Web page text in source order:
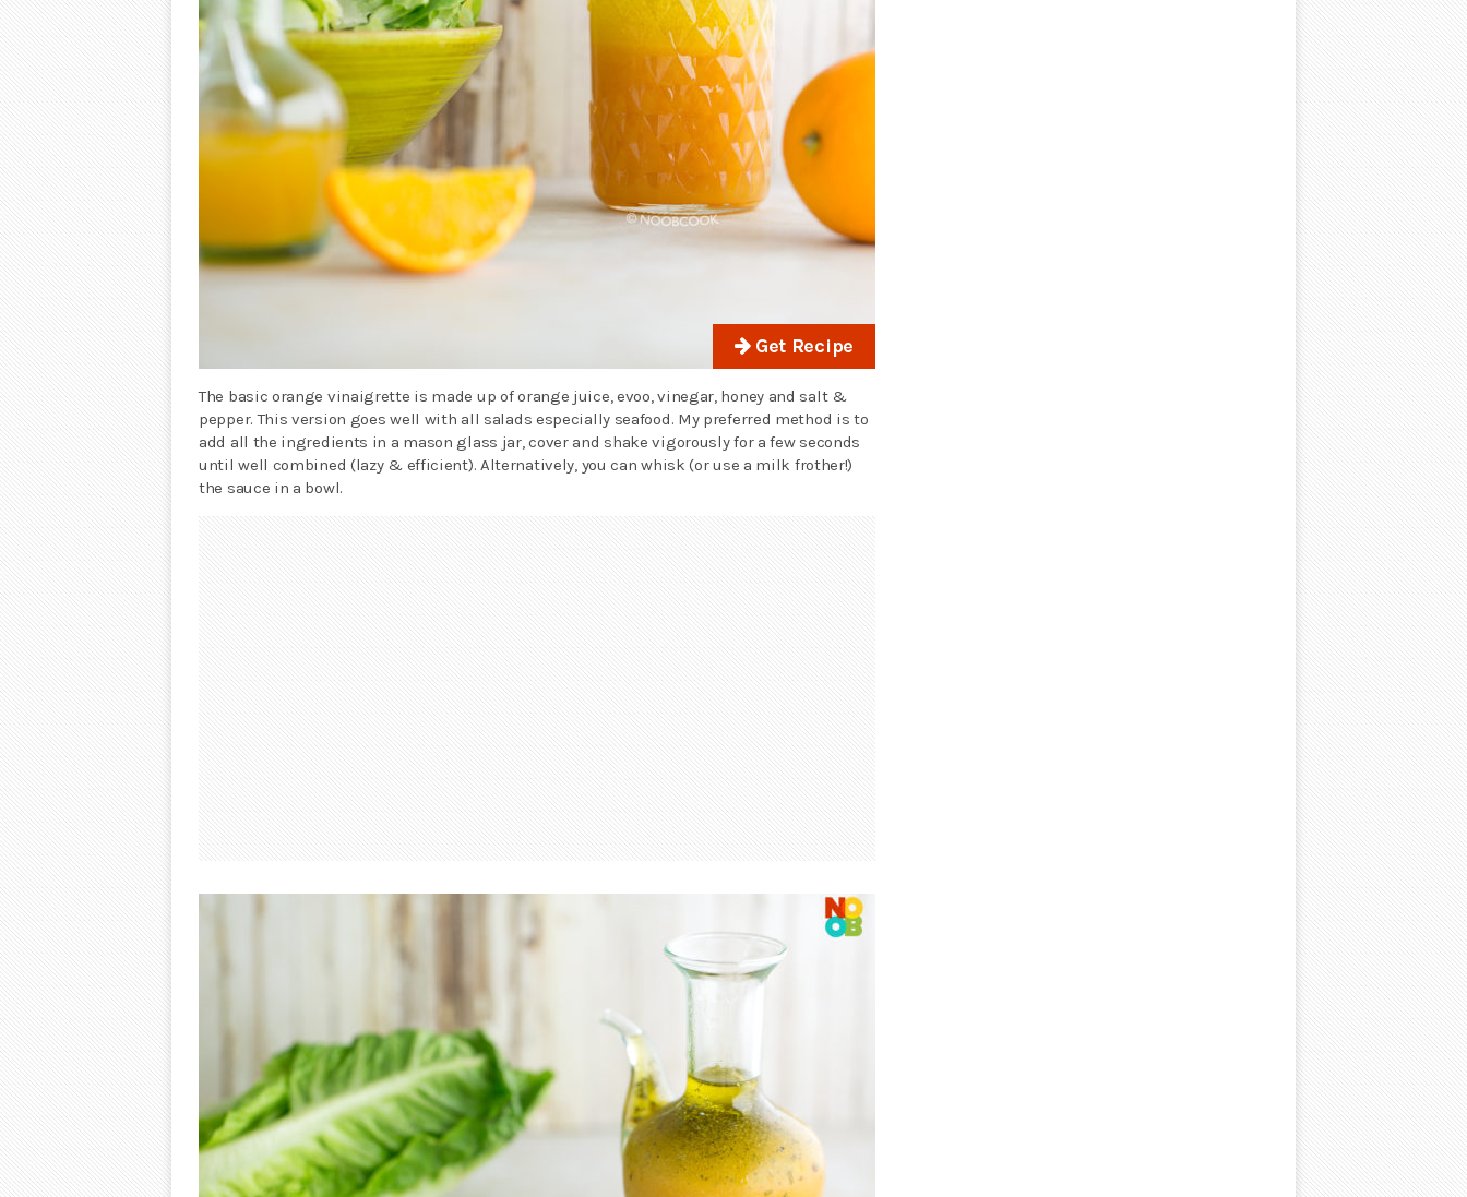
Get Recipe
The basic orange vinaigrette is made up of orange juice, evoo, vinegar, honey and salt &
pepper. This version goes well with all salads especially seafood. My preferred method is to
add all the ingredients in a mason glass jar, cover and shake vigorously for a few seconds
until well combined (lazy & efficient). Alternatively, you can whisk (or use a milk frother!)
the sauce in a bowl.